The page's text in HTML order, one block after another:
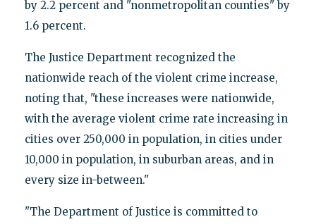
by 2.2 percent and "nonmetropolitan counties" by
1.6 percent.
The Justice Department recognized the
nationwide reach of the violent crime increase,
noting that, "these increases were nationwide,
with the average violent crime rate increasing in
cities over 250,000 in population, in cities under
10,000 in population, in suburban areas, and in
every size in-between."
"The Department of Justice is committed to